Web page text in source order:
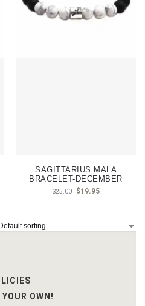
SAGITTARIUS MALA
BRACELET-DECEMBER
$25.00 $19.95
YOUR OWN!